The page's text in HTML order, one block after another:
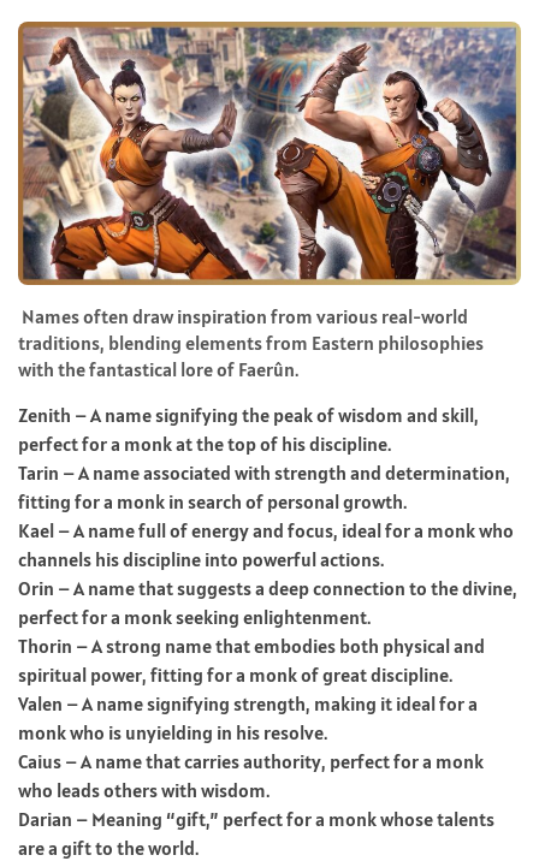
Names often draw inspiration from various real-world
traditions, blending elements from Eastern philosophies
with the fantastical lore of Faerûn.
Zenith – A name signifying the peak of wisdom and skill,
perfect for a monk at the top of his discipline.
Tarin – A name associated with strength and determination,
fitting for a monk in search of personal growth.
Kael – A name full of energy and focus, ideal for a monk who
channels his discipline into powerful actions.
Orin – A name that suggests a deep connection to the divine,
perfect for a monk seeking enlightenment.
Thorin – A strong name that embodies both physical and
spiritual power, fitting for a monk of great discipline.
Valen – A name signifying strength, making it ideal for a
monk who is unyielding in his resolve.
Caius – A name that carries authority, perfect for a monk
who leads others with wisdom.
Darian – Meaning “gift,” perfect for a monk whose talents
are a gift to the world.